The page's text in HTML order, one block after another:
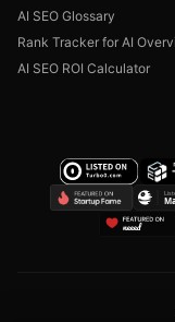
AI SEO Glossary
Rank Tracker for AI
AI SEO ROI Calculator